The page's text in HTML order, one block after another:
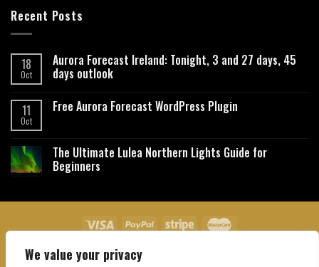
We value your privacy
Recent Posts
18
Oct
Aurora Forecast Ireland: Tonight, 3 and 27 days, 45
days outlook
11
Oct
Free Aurora Forecast WordPress Plugin
The Ultimate Lulea Northern Lights Guide for
Beginners
About Us Contact Us